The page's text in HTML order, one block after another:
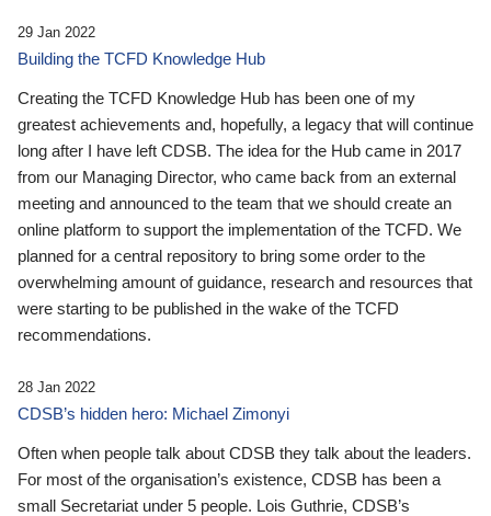
29 Jan 2022
Building the TCFD Knowledge Hub
Creating the TCFD Knowledge Hub has been one of my
greatest achievements and, hopefully, a legacy that will continue
long after I have left CDSB. The idea for the Hub came in 2017
from our Managing Director, who came back from an external
meeting and announced to the team that we should create an
online platform to support the implementation of the TCFD. We
planned for a central repository to bring some order to the
overwhelming amount of guidance, research and resources that
were starting to be published in the wake of the TCFD
recommendations.
28 Jan 2022
CDSB’s hidden hero: Michael Zimonyi
Often when people talk about CDSB they talk about the leaders.
For most of the organisation’s existence, CDSB has been a
small Secretariat under 5 people. Lois Guthrie, CDSB’s